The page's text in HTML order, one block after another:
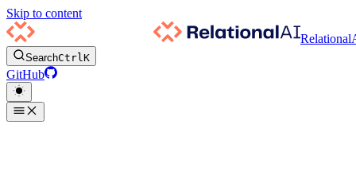
Skip to content
SearchCtrlK
GitHub